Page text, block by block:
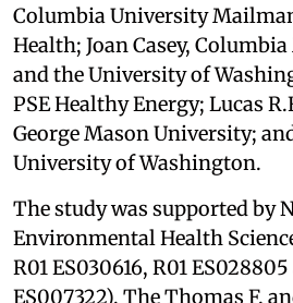
Columbia University
Health; Joan Casey,
and the University of
PSE Healthy Energy; Lucas
George Mason University;
University of Washington.
The study was supported by
Environmental Health
R01 ES030616, R01
ES007322), The Thomas F.